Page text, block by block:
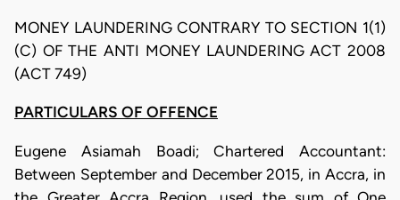
MONEY LAUNDERING CONTRARY TO SECTION 1(1)
(C) OF THE ANTI MONEY LAUNDERING ACT 2008
(ACT 749)
PARTICULARS OF OFFENCE
Eugene Asiamah Boadi; Chartered Accountant:
Between September and December 2015, in Accra, in